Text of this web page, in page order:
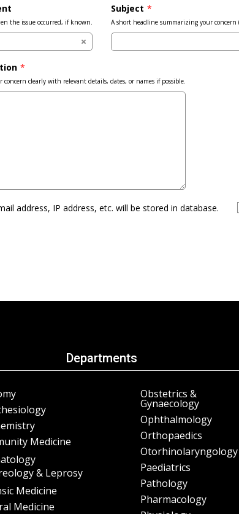
the issue occurred, if known.
Subject *
A short headline summarizing your concern
*
concern clearly with relevant details, dates, or names if possible.
address, IP address, etc. will be stored in database.
Departments
Medicine
& Leprosy
Medicine
Medicine
Obstetrics &
Gynaecology
Ophthalmology
Orthopaedics
Otorhinolaryngology
Paediatrics
Pathology
Pharmacology